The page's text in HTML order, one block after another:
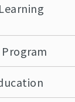
Program